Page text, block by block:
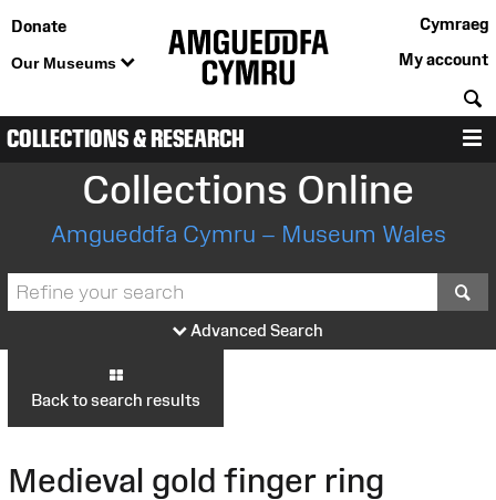
Donate
Our Museums
Cymraeg
My account
COLLECTIONS & RESEARCH
Collections Online
Amgueddfa Cymru – Museum Wales
Advanced Search
Back to search results
Medieval gold finger ring